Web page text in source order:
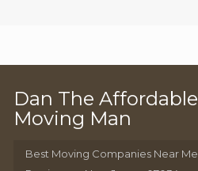
Dan The Affordable
Moving Man
Best Moving Companies Near Me